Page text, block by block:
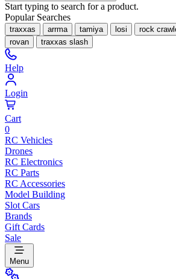
Start typing to search for a product.
Popular Searches
traxxas arrma tamiya losi rock
rovan
traxxas slash
Help
Login
Cart
0
RC Vehicles
Drones
RC Electronics
RC Parts
RC Accessories
Model Building
Slot Cars
Brands
Gift Cards
Sale
Menu